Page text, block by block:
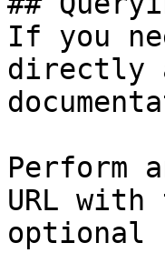
If you
directly
Perform
URL
optional